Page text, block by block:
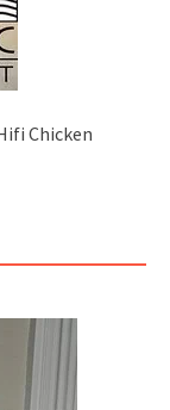
Chicken